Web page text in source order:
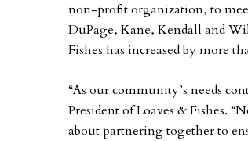
non-profit organization, to
DuPage, Kane, Kendall and
Fishes has increased by more
“As our community’s needs
President of Loaves & Fishes.
about partnering together to